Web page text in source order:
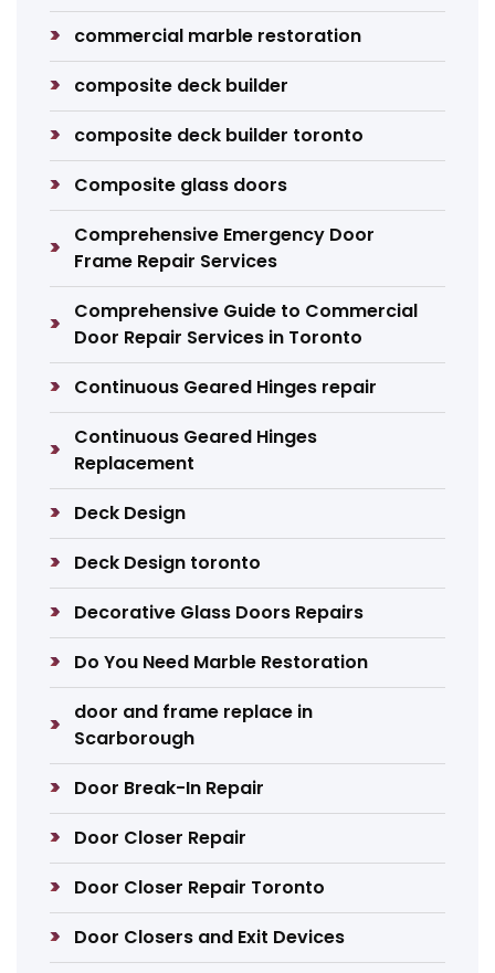
commercial marble restoration
composite deck builder
composite deck builder toronto
Composite glass doors
Comprehensive Emergency Door
Frame Repair Services
Comprehensive Guide to Commercial
Door Repair Services in Toronto
Continuous Geared Hinges repair
Continuous Geared Hinges
Replacement
Deck Design
Deck Design toronto
Decorative Glass Doors Repairs
Do You Need Marble Restoration
door and frame replace in
Scarborough
Door Break-In Repair
Door Closer Repair
Door Closer Repair Toronto
Door Closers and Exit Devices